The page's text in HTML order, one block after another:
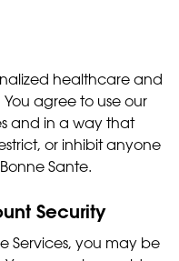
healthcare and
agree to use our
and in a way that
or inhibit anyone
Sante.
Security
Services, you may be